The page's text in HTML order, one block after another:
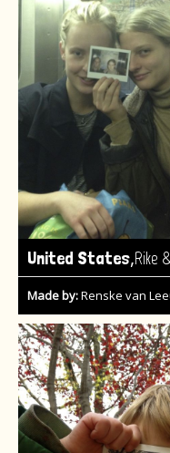
United States,Rike
Made by:Renske van